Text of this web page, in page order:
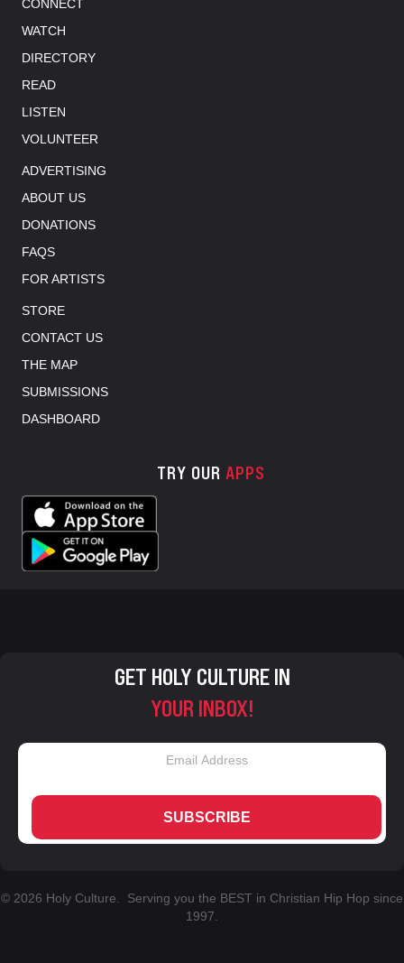
CONNECT
WATCH
DIRECTORY
READ
LISTEN
VOLUNTEER
ADVERTISING
ABOUT US
DONATIONS
FAQS
FOR ARTISTS
STORE
CONTACT US
THE MAP
SUBMISSIONS
DASHBOARD
TRY OUR APPS
GET HOLY CULTURE IN
YOUR INBOX!
SUBSCRIBE
© 2026 Holy Culture. Serving you the BEST in Christian Hip Hop since
1997.